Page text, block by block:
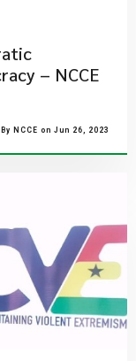
– NCCE
By NCCE on Jun 26, 2023